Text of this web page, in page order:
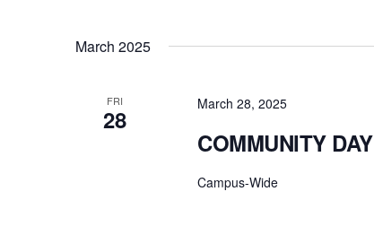
March 2025
FRI
28
March 28, 2025
COMMUNITY DAY
Campus-Wide